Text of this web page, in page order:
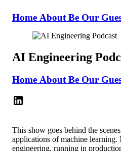
Home About Be Our
AI Engineering
Home About Be Our
This show goes behind the
applications of machine
engineering, running in